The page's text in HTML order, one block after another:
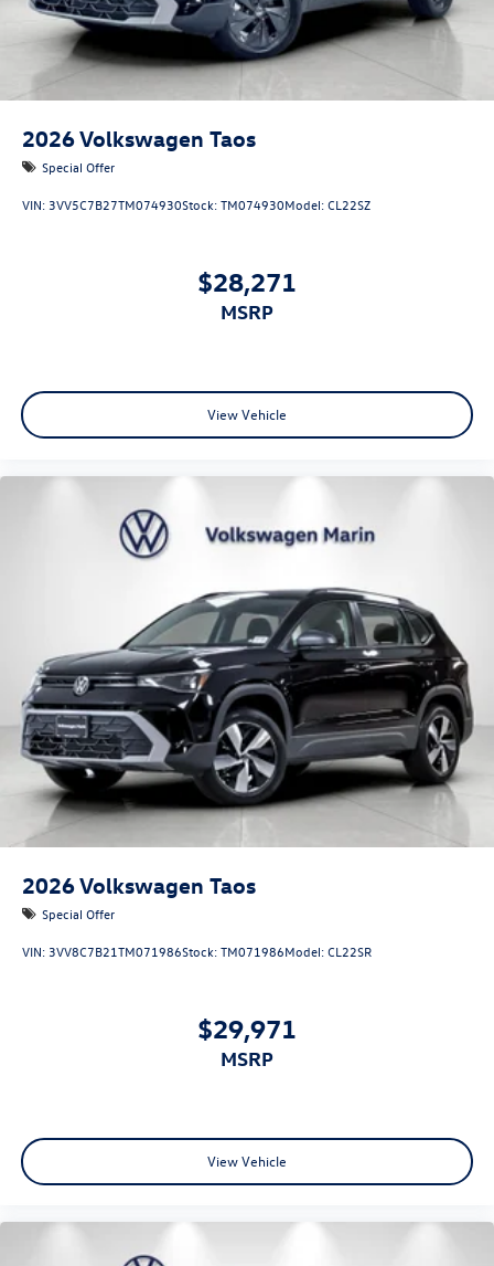
2026Volkswagen Taos
Special Offer
VIN: 3VV5C7B27TM074930Stock:TM074930Model:CL22SZ
$28,271
MSRP
View Vehicle
2026Volkswagen Taos
Special Offer
VIN: 3VV8C7B21TM071986Stock:TM071986Model:CL22SR
$29,971
MSRP
View Vehicle